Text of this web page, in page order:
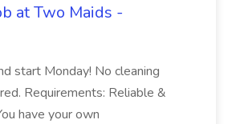
at Two Maids -
start Monday! No cleaning
Requirements: Reliable &
have your own